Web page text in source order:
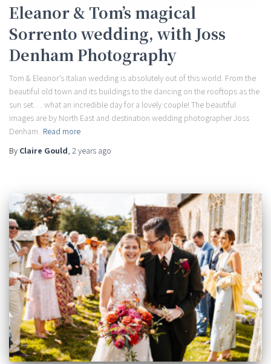
Eleanor & Tom’s magical
Sorrento wedding, with Joss
Denham Photography
Tom & Eleanor’s Italian wedding is absolutely out of this world. From the
beautiful old town and its buildings to the dancing on the rooftops as the
sun set… what an incredible day for a lovely couple! The beautiful
images are by North East and destination wedding photographer Joss
Denham. Read more
By Claire Gould, 2 years ago